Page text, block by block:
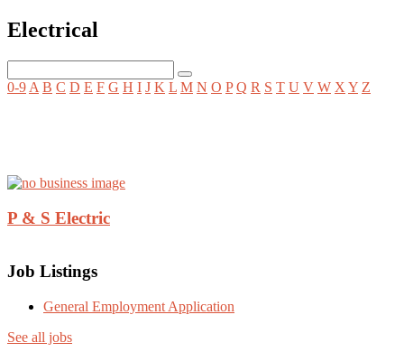
Electrical
0-9 A B C D E F G H I J K L M N O P Q R S T U V W X Y Z
P & S Electric
Job Listings
General Employment Application
See all jobs